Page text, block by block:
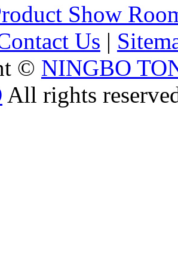
Show
Us |
© NINGBO
All rights